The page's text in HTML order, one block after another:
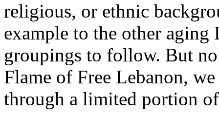
religious, or ethnic
example to the other aging
groupings to follow. But
Flame of Free Lebanon,
through a limited portion